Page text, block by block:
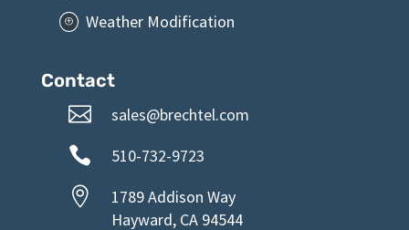
P UAV Sampling
Contact
 sales@brechtel.com
 510-732-9723